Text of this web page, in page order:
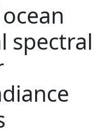
spectral